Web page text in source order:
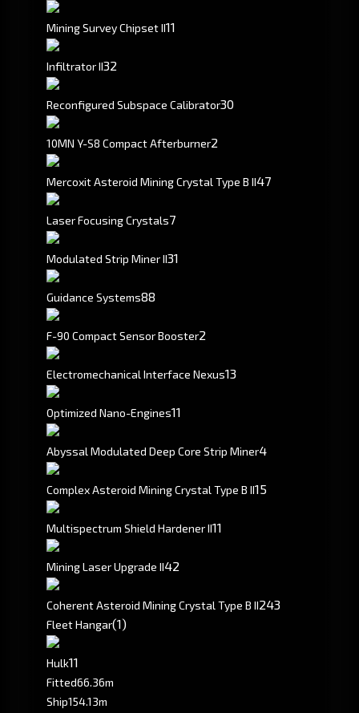
Mining Survey Chipset II11
Infiltrator II32
Reconfigured Subspace Calibrator30
10MN Y-S8 Compact Afterburner2
Mercoxit Asteroid Mining Crystal Type B II47
Laser Focusing Crystals7
Modulated Strip Miner II31
Guidance Systems88
F-90 Compact Sensor Booster2
Electromechanical Interface Nexus13
Optimized Nano-Engines11
Abyssal Modulated Deep Core Strip Miner4
Complex Asteroid Mining Crystal Type B II15
Multispectrum Shield Hardener II11
Mining Laser Upgrade II42
Coherent Asteroid Mining Crystal Type B II243
Fleet Hangar(1)
Hulk11
Fitted66.36m
Ship154.13m